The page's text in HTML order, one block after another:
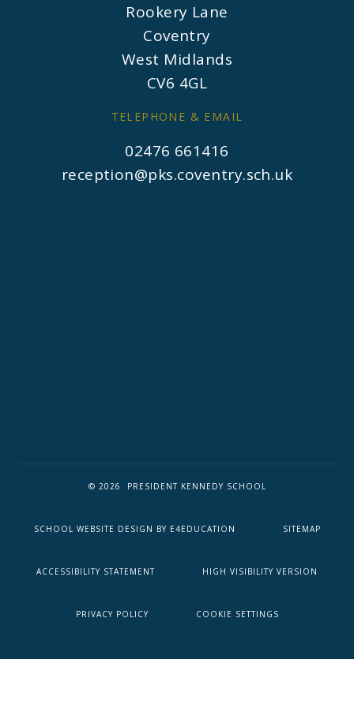
Rookery Lane
Coventry
West Midlands
CV6 4GL
TELEPHONE & EMAIL
02476 661416
reception@pks.coventry.sch.uk
© 2026 PRESIDENT KENNEDY SCHOOL
SCHOOL WEBSITE DESIGN BY E4EDUCATION SITEMAP
ACCESSIBILITY STATEMENT HIGH VISIBILITY VERSION
PRIVACY POLICY COOKIE SETTINGS